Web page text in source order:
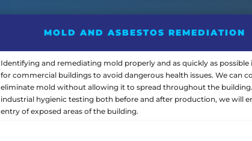
MOLD AND ASBESTOS REMEDIATION
Identifying and remediating mold properly and as quickly as possible
for commercial buildings to avoid dangerous health issues. We can
eliminate mold without allowing it to spread throughout the
industrial hygienic testing both before and after production, we will
entry of exposed areas of the building.